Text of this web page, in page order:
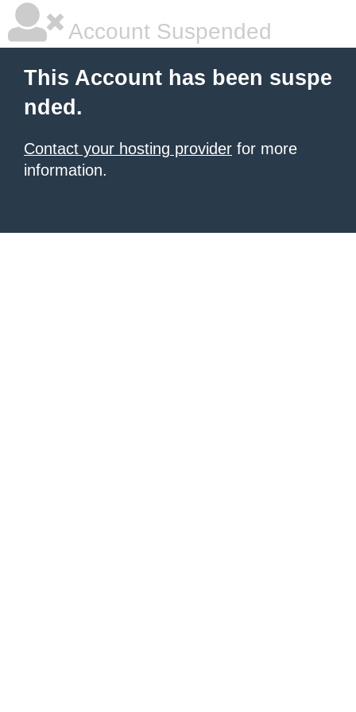
Account Suspended
This Account has been suspe
nded.
Contact your hosting provider for more
information.